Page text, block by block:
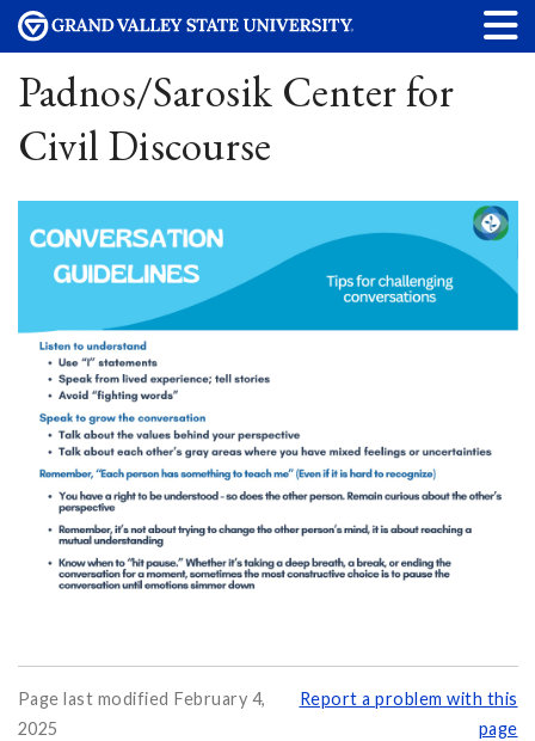
Padnos/Sarosik Center for
Civil Discourse
Page last modified February 4,
2025
Report a problem with this
page